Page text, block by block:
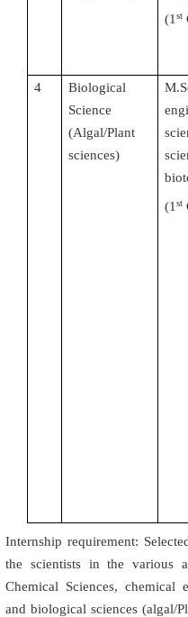
(1 st
4
Biological
Science
(Algal/Plant
sciences)
(1 st
Internship requirement:
the scientists in the various
Chemical Sciences, chemical
and biological sciences (algal/